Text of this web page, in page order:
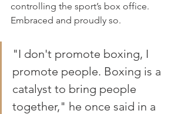
controlling the sport’s box office.
Embraced and proudly so.
"I don't promote boxing, I
promote people. Boxing is a
catalyst to bring people
together," he once said in a